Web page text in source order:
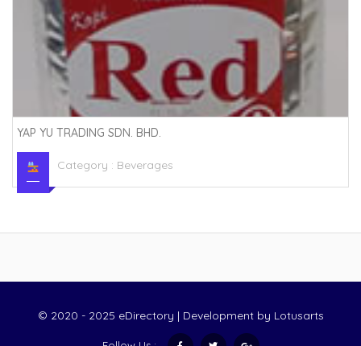
YAP YU TRADING SDN. BHD.
Category : Beverages
© 2020 - 2025 eDirectory | Development by Lotusarts